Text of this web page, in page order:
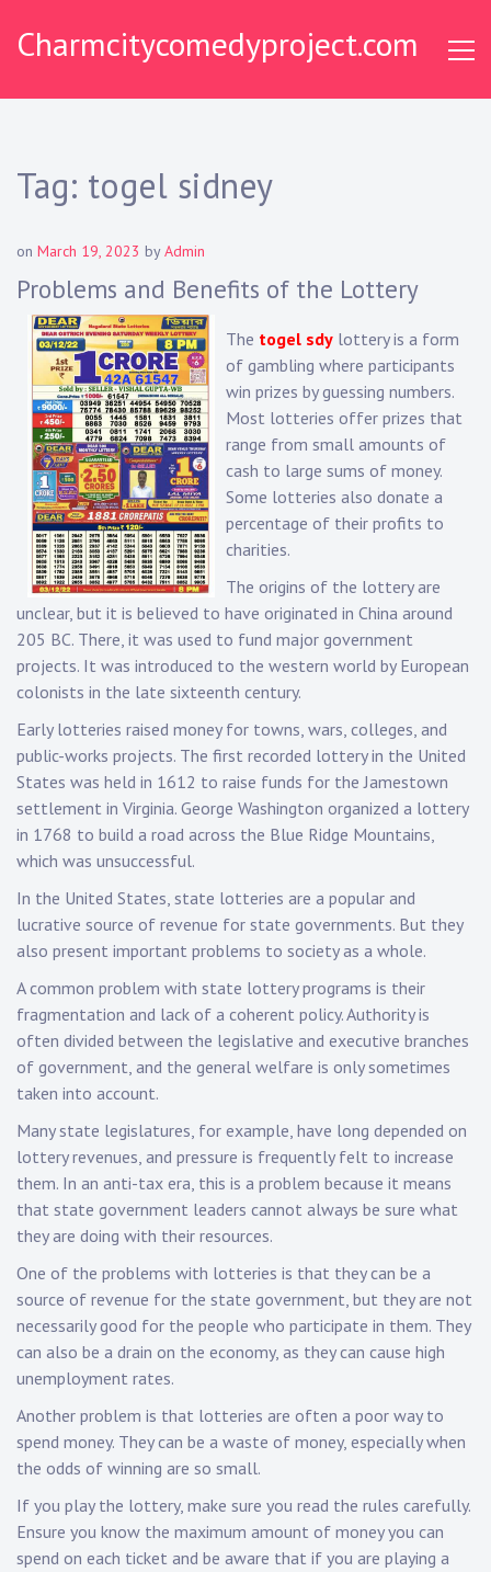
Charmcitycomedyproject.com
Tag: togel sidney
on March 19, 2023 byAdmin
Problems and Benefits of the Lottery
The togel sdy lottery is a form
of gambling where participants
win prizes by guessing numbers.
Most lotteries offer prizes that
range from small amounts of
cash to large sums of money.
Some lotteries also donate a
percentage of their profits to
charities.
The origins of the lottery are
unclear, but it is believed to have originated in China around
205 BC. There, it was used to fund major government
projects. It was introduced to the western world by European
colonists in the late sixteenth century.
Early lotteries raised money for towns, wars, colleges, and
public-works projects. The first recorded lottery in the United
States was held in 1612 to raise funds for the Jamestown
settlement in Virginia. George Washington organized a lottery
in 1768 to build a road across the Blue Ridge Mountains,
which was unsuccessful.
In the United States, state lotteries are a popular and
lucrative source of revenue for state governments. But they
also present important problems to society as a whole.
A common problem with state lottery programs is their
fragmentation and lack of a coherent policy. Authority is
often divided between the legislative and executive branches
of government, and the general welfare is only sometimes
taken into account.
Many state legislatures, for example, have long depended on
lottery revenues, and pressure is frequently felt to increase
them. In an anti-tax era, this is a problem because it means
that state government leaders cannot always be sure what
they are doing with their resources.
One of the problems with lotteries is that they can be a
source of revenue for the state government, but they are not
necessarily good for the people who participate in them. They
can also be a drain on the economy, as they can cause high
unemployment rates.
Another problem is that lotteries are often a poor way to
spend money. They can be a waste of money, especially when
the odds of winning are so small.
If you play the lottery, make sure you read the rules carefully.
Ensure you know the maximum amount of money you can
spend on each ticket and be aware that if you are playing a